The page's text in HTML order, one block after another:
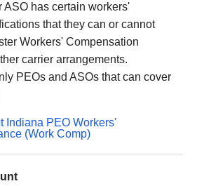
ASO has certain workers'
that they can or cannot
Workers' Compensation
carrier arrangements.
PEOs and ASOs that can cover
Indiana PEO Workers'
(Work Comp)